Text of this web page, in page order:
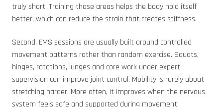
truly short. Training those areas helps the body hold itself
better, which can reduce the strain that creates stiffness.
Second, EMS sessions are usually built around controlled
movement patterns rather than random exercise. Squats,
hinges, rotations, lunges and core work under expert
supervision can improve joint control. Mobility is rarely about
stretching harder. More often, it improves when the nervous
system feels safe and supported during movement.